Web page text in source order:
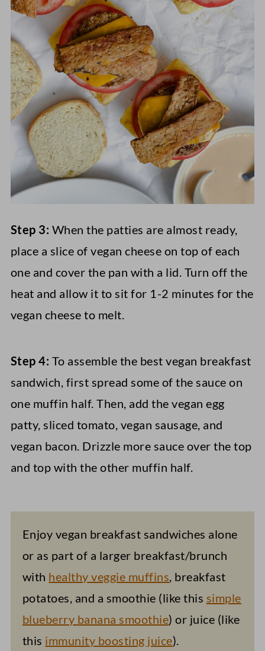
Step 3: When the patties are almost ready,
place a slice of vegan cheese on top of each
one and cover the pan with a lid. Turn off the
heat and allow it to sit for 1-2 minutes for the
vegan cheese to melt.
Step 4: To assemble the best vegan breakfast
sandwich, first spread some of the sauce on
one muffin half. Then, add the vegan egg
patty, sliced tomato, vegan sausage, and
vegan bacon. Drizzle more sauce over the top
and top with the other muffin half.
Enjoy vegan breakfast sandwiches alone
or as part of a larger breakfast/brunch
with healthy veggie muffins, breakfast
potatoes, and a smoothie (like this simple
blueberry banana smoothie) or juice (like
this immunity boosting juice).